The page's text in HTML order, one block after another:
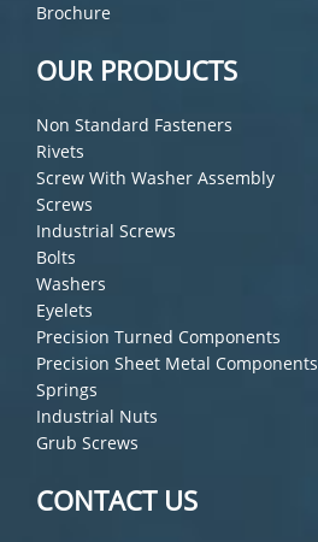
Brochure
OUR PRODUCTS
Non Standard Fasteners
Rivets
Screw With Washer Assembly
Screws
Industrial Screws
Bolts
Washers
Eyelets
Precision Turned Components
Precision Sheet Metal Components
Springs
Industrial Nuts
Grub Screws
CONTACT US